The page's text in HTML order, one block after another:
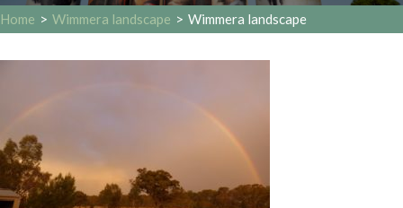
Home > Wimmera landscape > Wimmera landscape